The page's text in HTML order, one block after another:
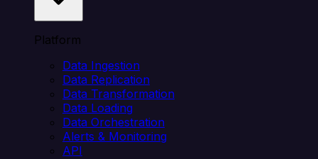
Platform
Data Ingestion
Data Replication
Data Transformation
Data Loading
Data Orchestration
Alerts & Monitoring
API